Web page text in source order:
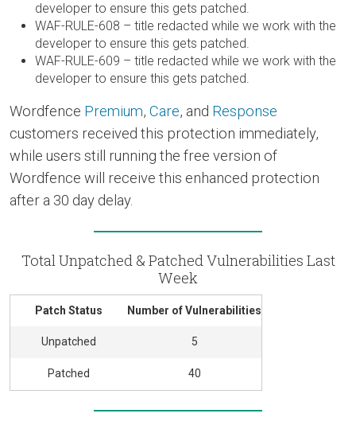
developer to ensure this gets patched.
WAF-RULE-608 – title redacted while we work with the
developer to ensure this gets patched.
WAF-RULE-609 – title redacted while we work with the
developer to ensure this gets patched.
Wordfence Premium, Care, and Response
customers received this protection immediately,
while users still running the free version of
Wordfence will receive this enhanced protection
after a 30 day delay.
Total Unpatched & Patched Vulnerabilities Last
Week
Patch Status Number of Vulnerabilities
Unpatched 5
Patched 40